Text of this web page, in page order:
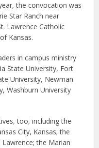
the convocation was
Star Ranch near
Lawrence Catholic
Kansas.
in campus ministry
State University, Fort
University, Newman
Washburn University
too, including the
City, Kansas; the
the Marian